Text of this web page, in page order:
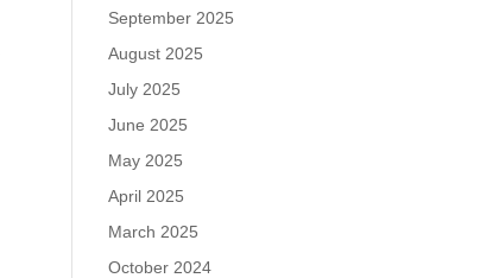
September 2025
August 2025
July 2025
June 2025
May 2025
April 2025
March 2025
October 2024